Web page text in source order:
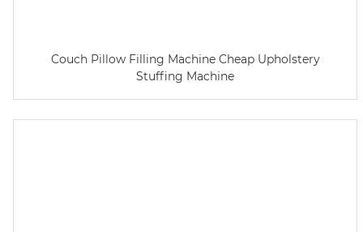
Couch Pillow Filling Machine Cheap Upholstery
Stuffing Machine